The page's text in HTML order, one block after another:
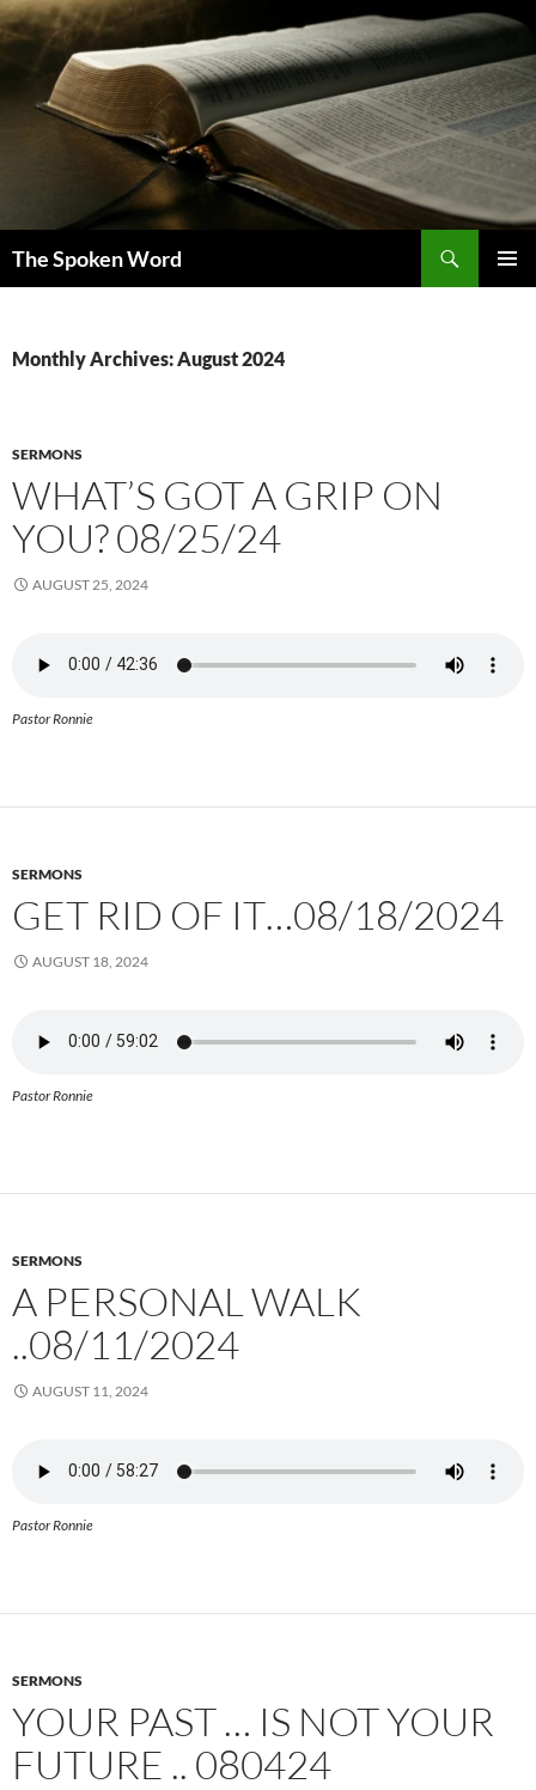
Skip
to
content
The Spoken Word
Monthly Archives: August 2024
SERMONS
WHAT’S GOT A GRIP ON
YOU? 08/25/24
AUGUST 25, 2024
Pastor Ronnie
SERMONS
GET RID OF IT…08/18/2024
AUGUST 18, 2024
Pastor Ronnie
SERMONS
A PERSONAL WALK
..08/11/2024
AUGUST 11, 2024
Pastor Ronnie
SERMONS
YOUR PAST … IS NOT YOUR
FUTURE .. 080424